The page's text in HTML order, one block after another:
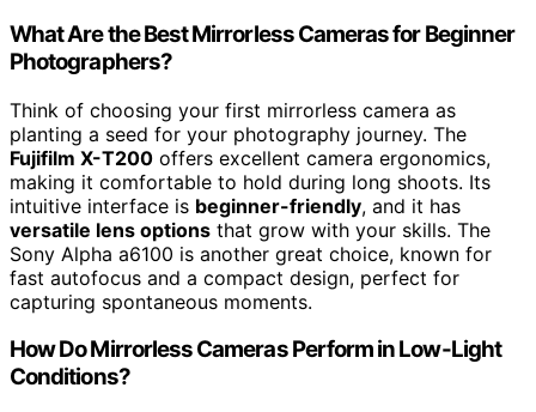
What Are the Best Mirrorless Cameras for Beginner
Photographers?
Think of choosing your first mirrorless camera as
planting a seed for your photography journey. The
Fujifilm X-T200 offers excellent camera ergonomics,
making it comfortable to hold during long shoots. Its
intuitive interface is beginner-friendly, and it has
versatile lens options that grow with your skills. The
Sony Alpha a6100 is another great choice, known for
fast autofocus and a compact design, perfect for
capturing spontaneous moments.
How Do Mirrorless Cameras Perform in Low-Light
Conditions?